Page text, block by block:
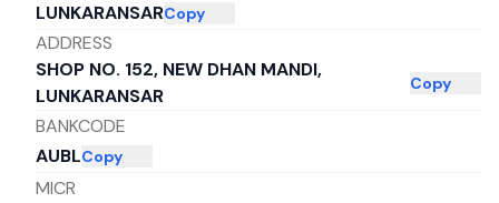
LUNKARANSARCopy
ADDRESS
SHOP NO. 152, NEW DHAN MANDI,
LUNKARANSAR
Copy
BANKCODE
AUBLCopy
MICR